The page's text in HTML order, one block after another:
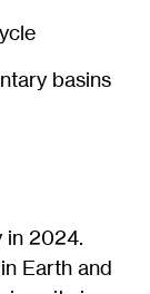
basins
in 2024.
Earth and